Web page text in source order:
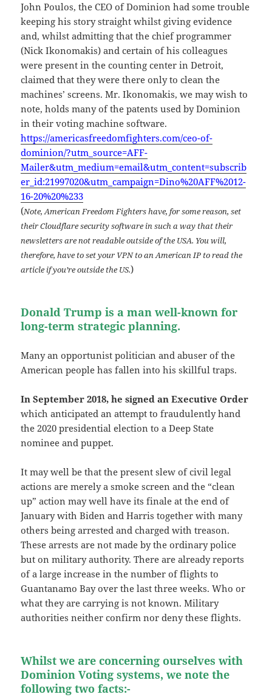
John Poulos, the CEO of Dominion had some trouble
keeping his story straight whilst giving evidence
and, whilst admitting that the chief programmer
(Nick Ikonomakis) and certain of his colleagues
were present in the counting center in Detroit,
claimed that they were there only to clean the
machines’ screens. Mr. Ikonomakis, we may wish to
note, holds many of the patents used by Dominion
in their voting machine software.
https://americasfreedomfighters.com/ceo-of-
dominion/?utm_source=AFF-
Mailer&utm_medium=email&utm_content=subscrib
er_id:21997020&utm_campaign=Dino%20AFF%2012-
16-20%20%233
(Note, American Freedom Fighters have, for some reason, set
their Cloudflare security software in such a way that their
newsletters are not readable outside of the USA. You will,
therefore, have to set your VPN to an American IP to read the
article if you’re outside the US.)
Donald Trump is a man well-known for
long-term strategic planning.
Many an opportunist politician and abuser of the
American people has fallen into his skillful traps.
In September 2018, he signed an Executive Order
which anticipated an attempt to fraudulently hand
the 2020 presidential election to a Deep State
nominee and puppet.
It may well be that the present slew of civil legal
actions are merely a smoke screen and the “clean
up” action may well have its finale at the end of
January with Biden and Harris together with many
others being arrested and charged with treason.
These arrests are not made by the ordinary police
but on military authority. There are already reports
of a large increase in the number of flights to
Guantanamo Bay over the last three weeks. Who or
what they are carrying is not known. Military
authorities neither confirm nor deny these flights.
Whilst we are concerning ourselves with
Dominion Voting systems, we note the
following two facts:-